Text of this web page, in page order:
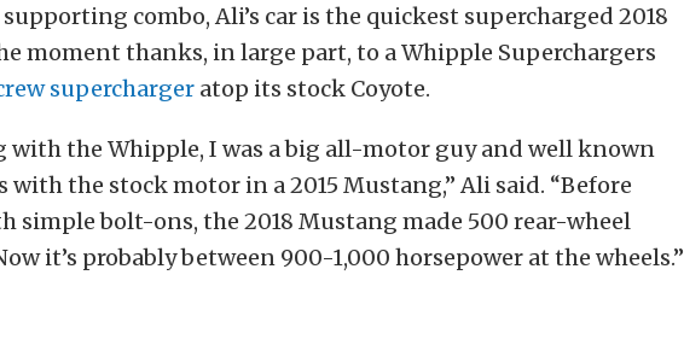
combo, Ali’s car is the quickest supercharged 2018
moment thanks, in large part, to a Whipple Superchargers
supercharger atop its stock Coyote.
with the Whipple, I was a big all-motor guy and well known
with the stock motor in a 2015 Mustang,” Ali said. “Before
simple bolt-ons, the 2018 Mustang made 500 rear-wheel
it’s probably between 900-1,000 horsepower at the wheels.”